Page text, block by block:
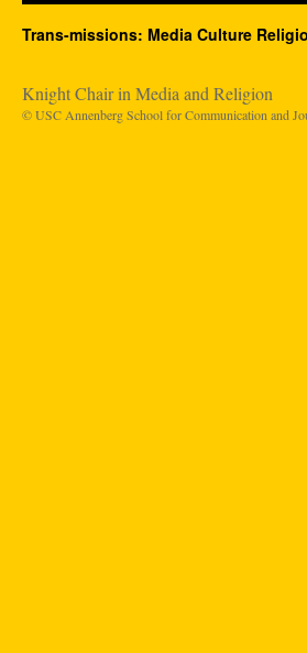
Trans-missions: Media Culture
Knight Chair in Media and Religion
© USC Annenberg School for Communication and